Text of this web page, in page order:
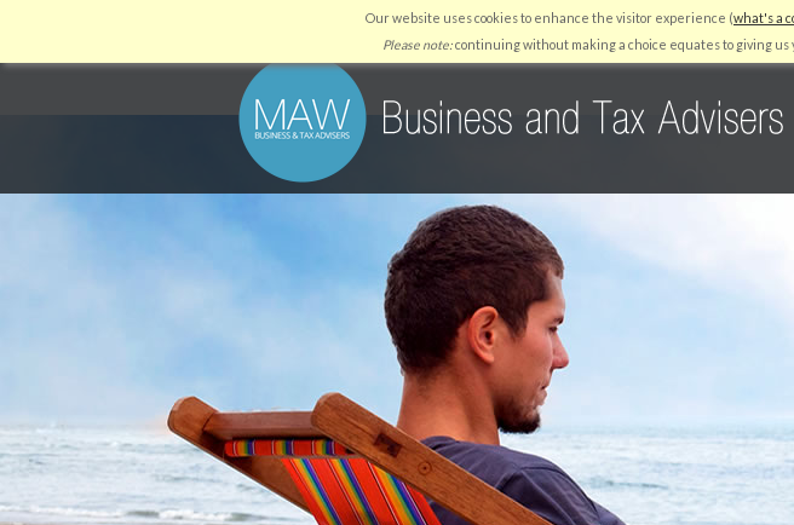
Our website uses cookies to enhance the visitor experience (what's a
Please note:continuing without making a choice equates to giving
WHY US SERVICES RESOURCES QUICKBOOKS